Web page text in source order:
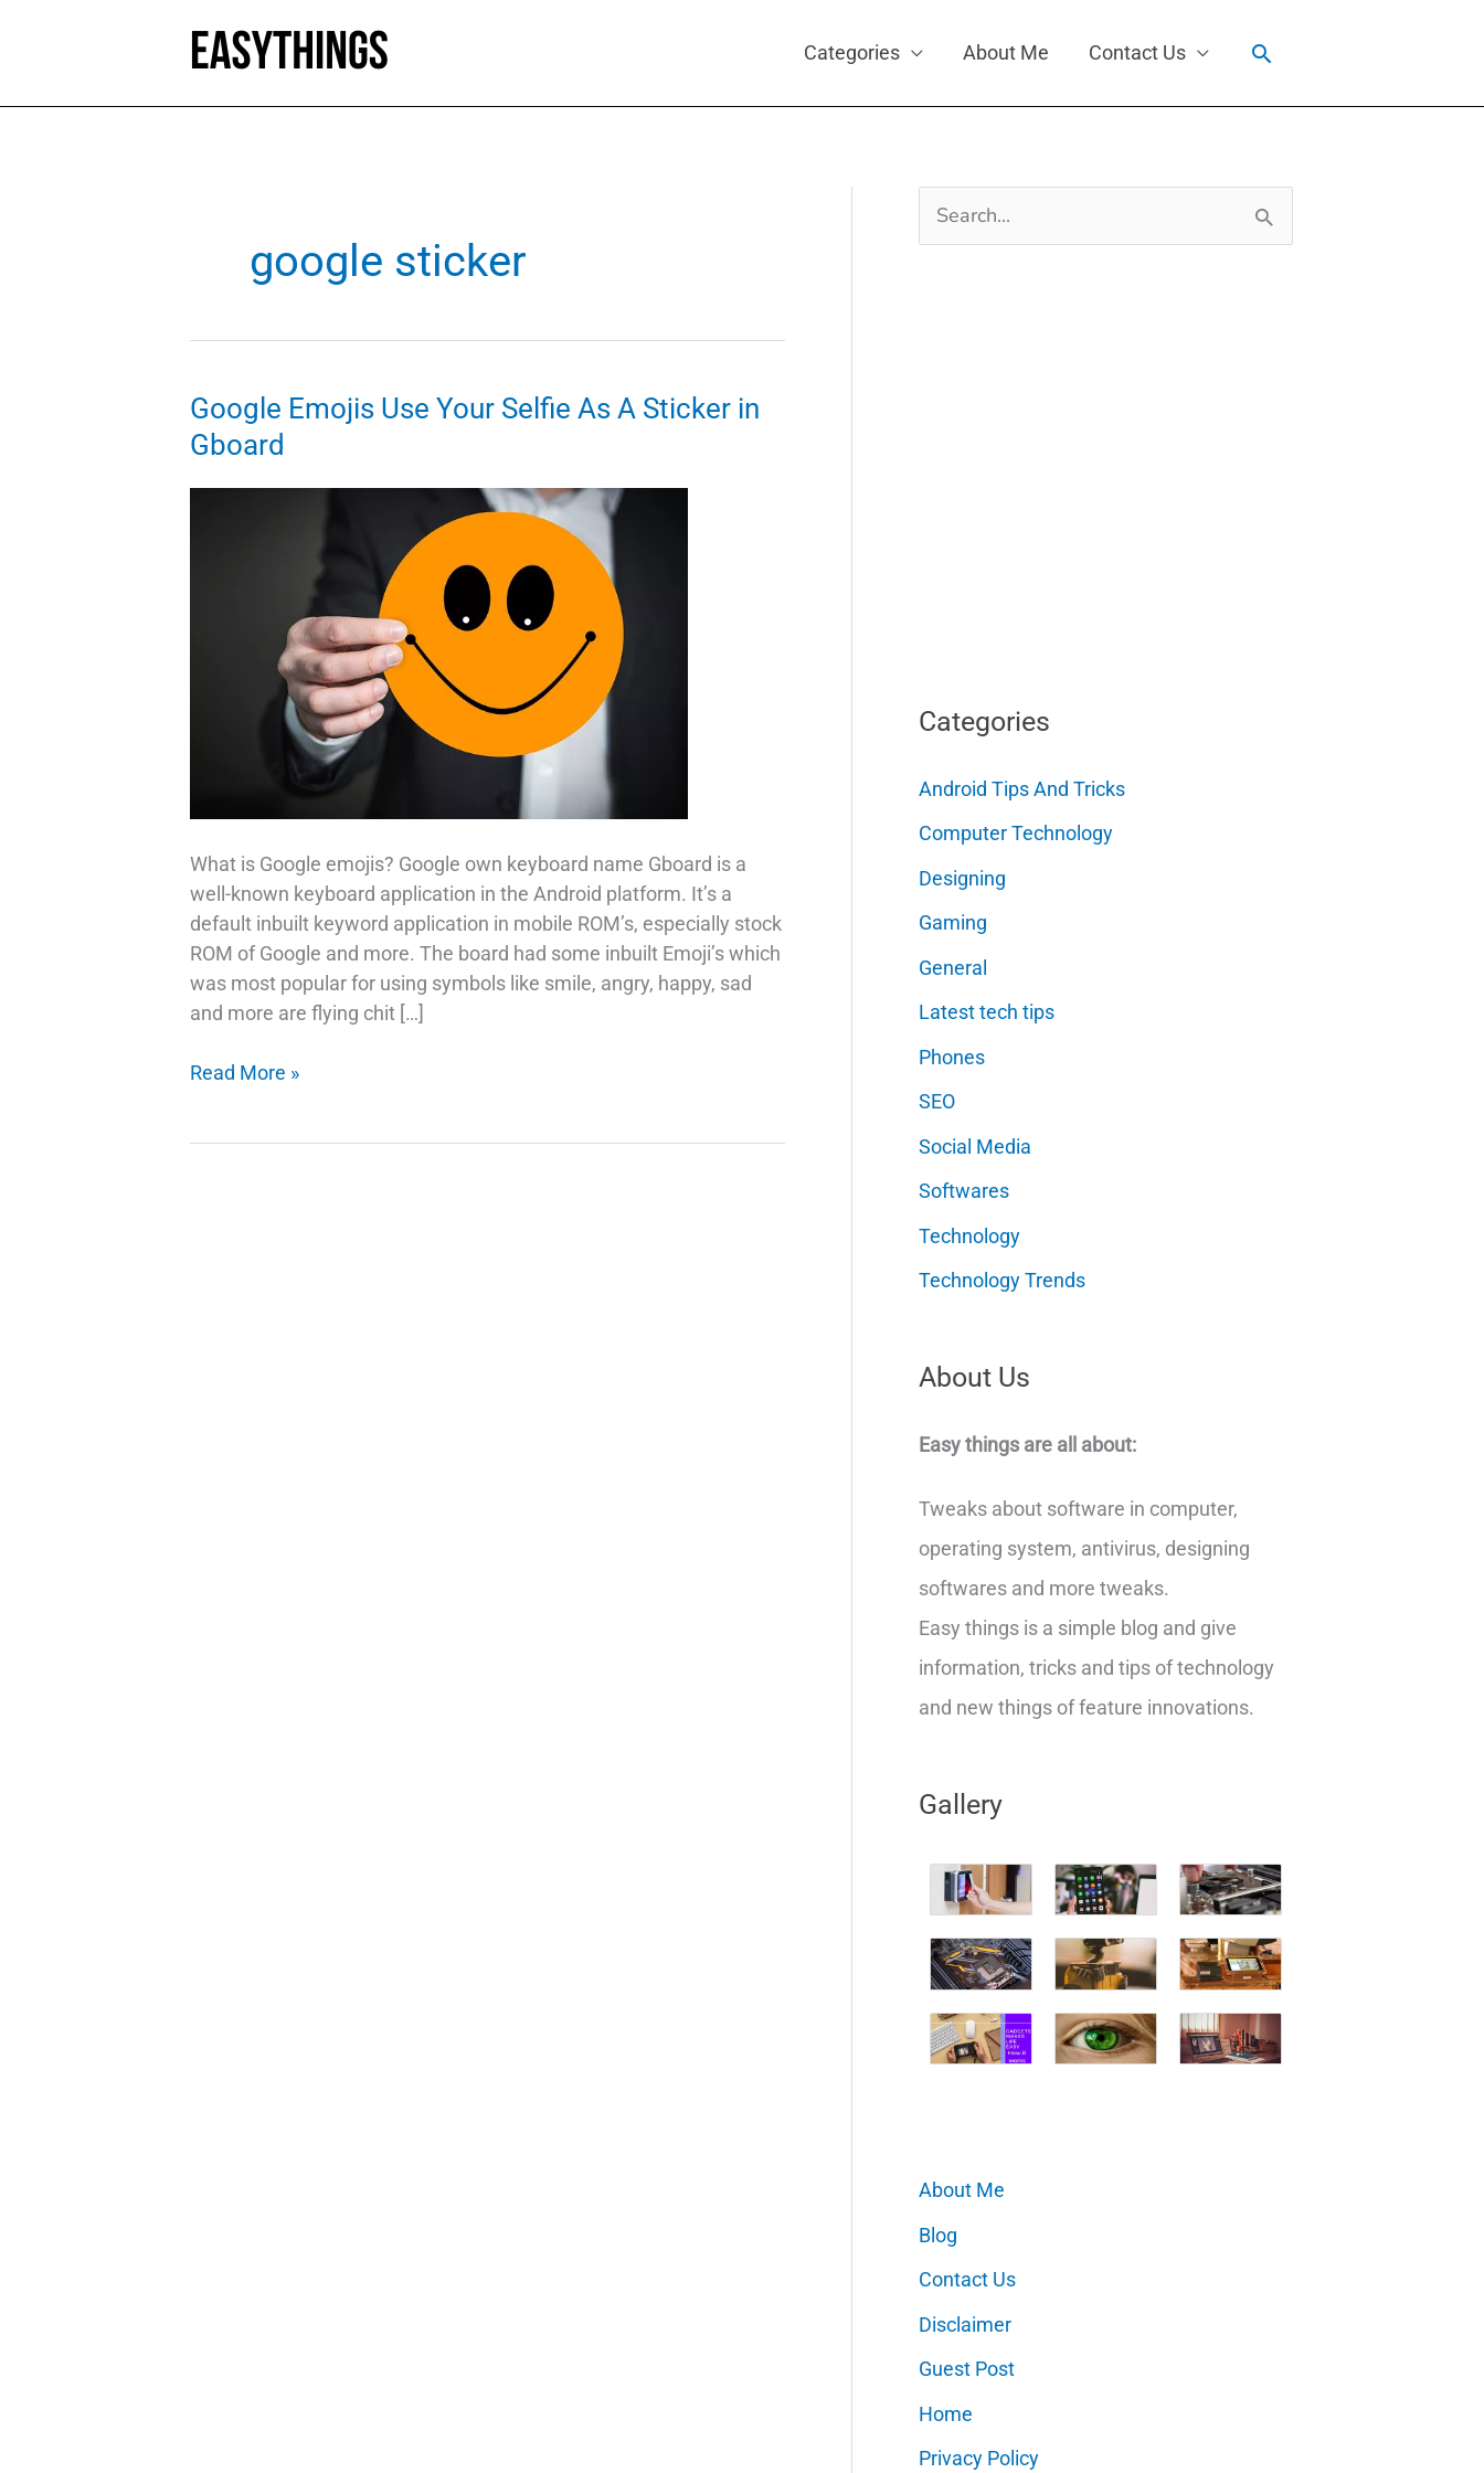
Categories About Me Contact Us Search
google sticker
Google Emojis Use Your Selfie As A Sticker in
Gboard
What is Google emojis? Google own keyboard name Gboard is a
well-known keyboard application in the Android platform. It’s a
default inbuilt keyword application in mobile ROM’s, especially stock
ROM of Google and more. The board had some inbuilt Emoji’s which
was most popular for using symbols like smile, angry, happy, sad
and more are flying chit […]
Google
Read More »
Search
for:
Categories
Android Tips And Tricks
Computer Technology
Designing
Gaming
General
Latest tech tips
Phones
SEO
Social Media
Softwares
Technology
Technology Trends
About Us
Easy things are all about:
Tweaks about software in computer,
operating system, antivirus, designing
softwares and more tweaks.
Easy things is a simple blog and give
information, tricks and tips of technology
and new things of feature innovations.
Gallery
About Me
Blog
Contact Us
Disclaimer
Guest Post
Home
Privacy Policy